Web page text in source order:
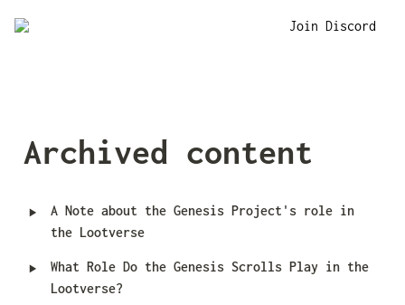
Join Discord
Archived content
‣
A Note about the Genesis Project's role in
the Lootverse
‣
What Role Do the Genesis Scrolls Play in the
Lootverse?